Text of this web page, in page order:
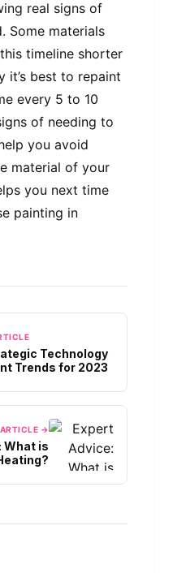
real signs of
Some materials
timeline shorter
it’s best to repaint
every 5 to 10
of needing to
you avoid
material of your
you next time
painting in
Technology
Trends for 2023
→
What is